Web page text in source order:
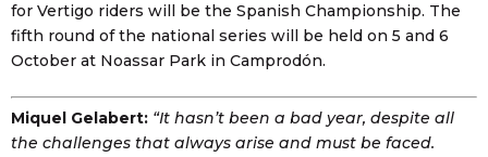
for Vertigo riders will be the Spanish Championship. The
fifth round of the national series will be held on 5 and 6
October at Noassar Park in Camprodón.
Miquel Gelabert: “It hasn’t been a bad year, despite all
the challenges that always arise and must be faced.